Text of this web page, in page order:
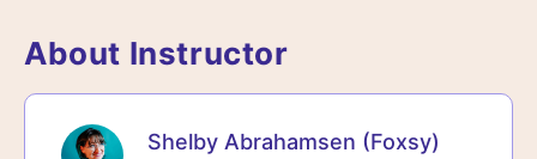
About Instructor
Shelby Abrahamsen (Foxsy)